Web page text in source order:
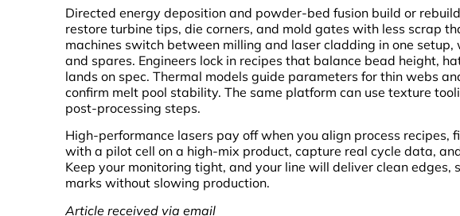
Directed energy deposition and powder-bed fusion build or
restore turbine tips, die corners, and mold gates with less scrap
machines switch between milling and laser cladding in one
and spares. Engineers lock in recipes that balance bead height,
lands on spec. Thermal models guide parameters for thin webs
confirm melt pool stability. The same platform can use texture
post-processing steps.
High-performance lasers pay off when you align process recipes,
with a pilot cell on a high-mix product, capture real cycle data,
Keep your monitoring tight, and your line will deliver clean edges,
marks without slowing production.
Article received via email